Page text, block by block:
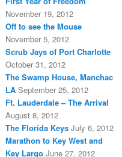
November 19, 2012
Off to see the Mouse
November 5, 2012
Scrub Jays of Port Charlotte
October 31, 2012
The Swamp House, Manchac
LA September 25, 2012
Ft. Lauderdale – The Arrival
August 8, 2012
The Florida Keys July 6, 2012
Marathon to Key West and
Key Largo June 27, 2012